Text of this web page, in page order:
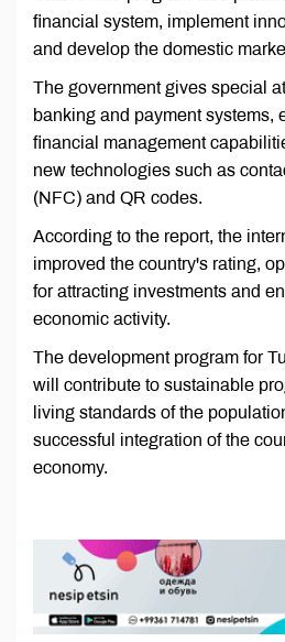
financial system, implement
and develop the domestic
The government gives special
banking and payment systems,
financial management
new technologies such as
(NFC) and QR codes.
According to the report, the
improved the country's rating,
for attracting investments and
economic activity.
The development program for
will contribute to sustainable
living standards of the
successful integration of the
economy.